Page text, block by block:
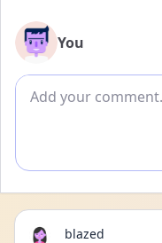
You
Add comment
blazed